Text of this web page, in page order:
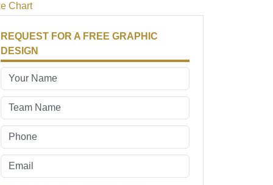
Chart
REQUEST FOR A FREE GRAPHIC
DESIGN